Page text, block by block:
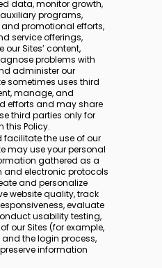
data, monitor growth,
programs,
promotional efforts,
service offerings,
Sites’ content,
problems with
administer our
sometimes uses third
manage, and
efforts and may share
third parties only for
this Policy.
the use of our
may use your personal
gathered as a
and electronic protocols
and personalize
website quality, track
evaluate
usability testing,
our Sites (for example,
the login process,
information